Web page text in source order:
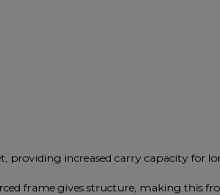
increased carry capacity for
frame gives structure, making this